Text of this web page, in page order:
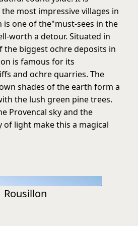
most impressive villages in
is one of the"must-sees in the
worth a detour. Situated in
the biggest ochre deposits in
is famous for its
and ochre quarries. The
shades of the earth form a
the lush green pine trees.
Provencal sky and the
of light make this a magical
Rousillon